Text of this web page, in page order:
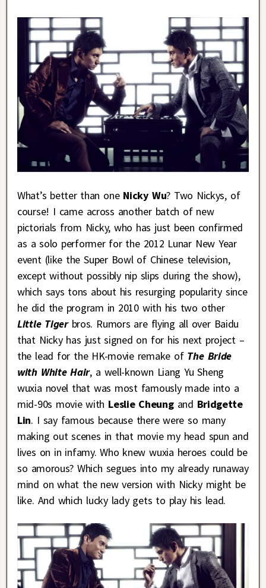
What’s better than one Nicky Wu? Two Nickys, of
course! I came across another batch of new
pictorials from Nicky, who has just been confirmed
as a solo performer for the 2012 Lunar New Year
event (like the Super Bowl of Chinese television,
except without possibly nip slips during the show),
which says tons about his resurging popularity since
he did the program in 2010 with his two other
Little Tigerbros. Rumors are flying all over Baidu
that Nicky has just signed on for his next project –
the lead for the HK-movie remake of The Bride
with White Hair, a well-known Liang Yu Sheng
wuxia novel that was most famously made into a
mid-90s movie with Leslie Cheungand Bridgette
Lin. I say famous because there were so many
making out scenes in that movie my head spun and
lives on in infamy. Who knew wuxia heroes could be
so amorous? Which segues into my already runaway
mind on what the new version with Nicky might be
like. And which lucky lady gets to play his lead.